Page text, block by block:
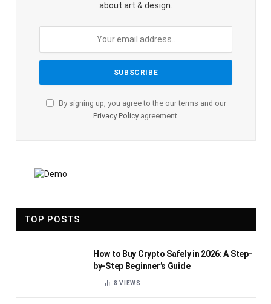
about art & design.
By signing up, you agree to the our terms and our
Privacy Policyagreement.
TOP POSTS
How to Buy Crypto Safely in 2026: A Step-
by-Step Beginner’s Guide
8VIEWS